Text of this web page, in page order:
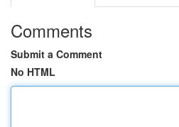
Comments
Submit a Comment
No HTML